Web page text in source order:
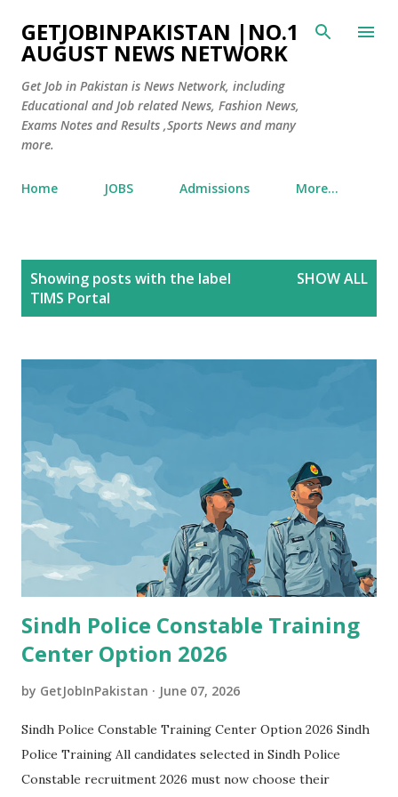
Skip to main content
GETJOBINPAKISTAN |NO.1
AUGUST NEWS NETWORK
Get Job in Pakistan is News Network, including
Educational and Job related News, Fashion News,
Exams Notes and Results ,Sports News and many
more.
Home JOBS Admissions More…
Showing posts with the label
TIMS Portal
SHOW ALL
Sindh Police Constable Training
Center Option 2026
by GetJobInPakistan June 07, 2026
Sindh Police Constable Training Center Option 2026 Sindh
Police Training All candidates selected in Sindh Police
Constable recruitment 2026 must now choose their